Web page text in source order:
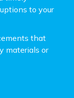
to your
that
materials or